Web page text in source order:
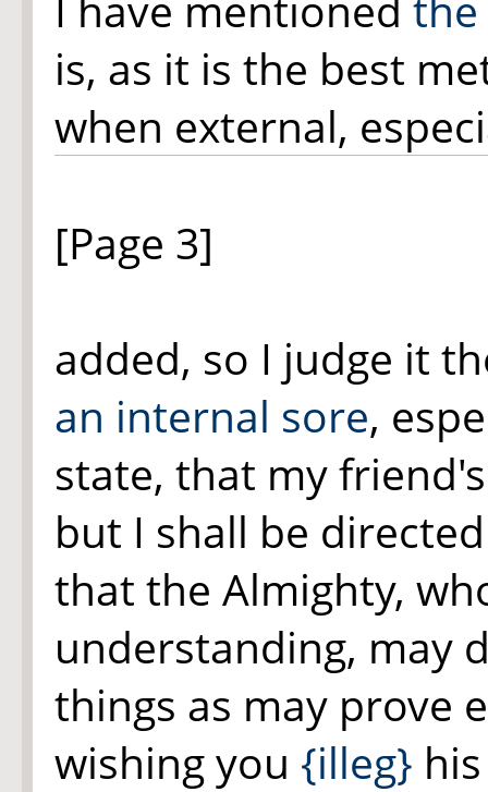
is, as it is the best
when external,
[Page 3]
added, so I judge it
an internal sore,
state, that my
but I shall be
that the Almighty,
understanding, may
things as may prove
wishing you {illeg}